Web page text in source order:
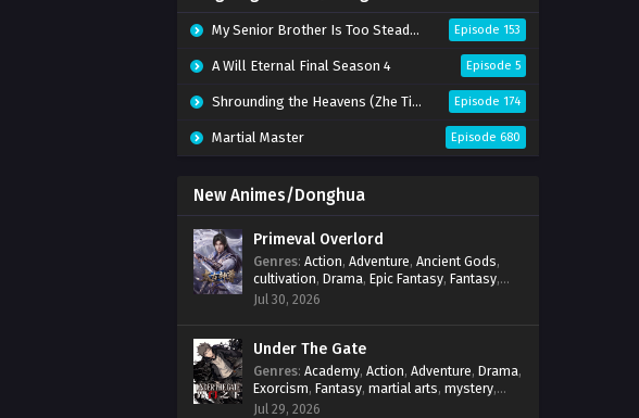
My Senior Brother Is Too Steady Season 2 Episode 153
A Will Eternal Final Season 4 Episode 5
Shrounding the Heavens (Zhe Tian) Episode 174
Martial Master Episode 680
New Animes/Donghua
Primeval Overlord
Genres: Action, Adventure, Ancient Gods,
cultivation, Drama, Epic Fantasy, Fantasy,
Magic ,martial arts
Jul 30, 2026
Under The Gate
Genres: Academy, Action, Adventure, Drama,
Exorcism, Fantasy, martial arts, mystery,
Power Progression
Jul 29, 2026